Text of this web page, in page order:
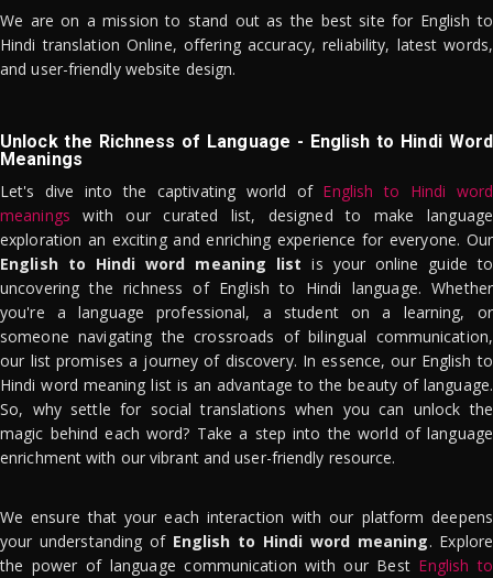
We are on a mission to stand out as the best site for English to
Hindi translation Online, offering accuracy, reliability, latest words,
and user-friendly website design.
Unlock the Richness of Language - English to Hindi Word
Meanings
Let's dive into the captivating world of English to Hindi word
meanings with our curated list, designed to make language
exploration an exciting and enriching experience for everyone. Our
English to Hindi word meaning list is your online guide to
uncovering the richness of English to Hindi language. Whether
you're a language professional, a student on a learning, or
someone navigating the crossroads of bilingual communication,
our list promises a journey of discovery. In essence, our English to
Hindi word meaning list is an advantage to the beauty of language.
So, why settle for social translations when you can unlock the
magic behind each word? Take a step into the world of language
enrichment with our vibrant and user-friendly resource.
We ensure that your each interaction with our platform deepens
your understanding of English to Hindi word meaning. Explore
the power of language communication with our Best English to